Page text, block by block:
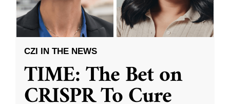
CZI IN THE NEWS
TIME: The Bet on